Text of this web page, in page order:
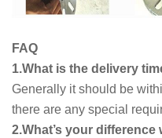
FAQ
1.What is the delivery
Generally it should be
there are any special
2.What’s your